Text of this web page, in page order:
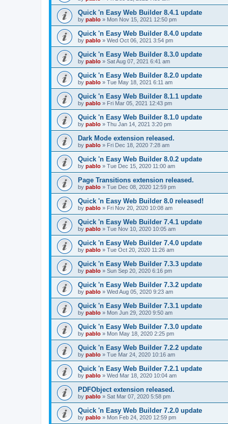
Quick 'n Easy Web Builder 8.4.1 update
by pablo » Mon Nov 15, 2021 12:50 pm
Quick 'n Easy Web Builder 8.4.0 update
by pablo » Wed Oct 06, 2021 3:54 pm
Quick 'n Easy Web Builder 8.3.0 update
by pablo » Sat Aug 07, 2021 6:41 am
Quick 'n Easy Web Builder 8.2.0 update
by pablo » Tue May 18, 2021 6:11 am
Quick 'n Easy Web Builder 8.1.1 update
by pablo » Fri Mar 05, 2021 12:43 pm
Quick 'n Easy Web Builder 8.1.0 update
by pablo » Thu Jan 14, 2021 3:20 pm
Dark Mode extension released.
by pablo » Fri Dec 18, 2020 7:28 am
Quick 'n Easy Web Builder 8.0.2 update
by pablo » Tue Dec 15, 2020 11:00 am
Page Transitions extension released.
by pablo » Tue Dec 08, 2020 12:59 pm
Quick 'n Easy Web Builder 8.0 released!
by pablo » Fri Nov 20, 2020 10:08 am
Quick 'n Easy Web Builder 7.4.1 update
by pablo » Tue Nov 10, 2020 10:05 am
Quick 'n Easy Web Builder 7.4.0 update
by pablo » Tue Oct 20, 2020 11:26 am
Quick 'n Easy Web Builder 7.3.3 update
by pablo » Sun Sep 20, 2020 6:16 pm
Quick 'n Easy Web Builder 7.3.2 update
by pablo » Wed Aug 05, 2020 9:23 am
Quick 'n Easy Web Builder 7.3.1 update
by pablo » Mon Jun 29, 2020 9:50 am
Quick 'n Easy Web Builder 7.3.0 update
by pablo » Mon May 18, 2020 2:25 pm
Quick 'n Easy Web Builder 7.2.2 update
by pablo » Tue Mar 24, 2020 10:16 am
Quick 'n Easy Web Builder 7.2.1 update
by pablo » Wed Mar 18, 2020 10:04 am
PDFObject extension released.
by pablo » Sat Mar 07, 2020 5:58 pm
Quick 'n Easy Web Builder 7.2.0 update
by pablo » Mon Feb 24, 2020 12:59 pm